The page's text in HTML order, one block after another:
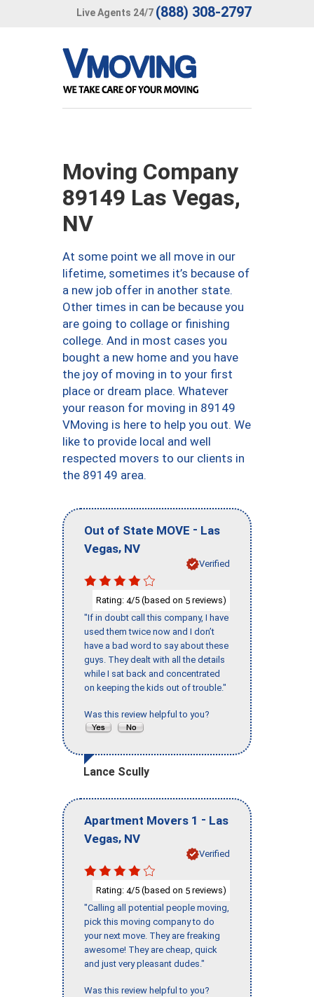
Live Agents 24/7 (888) 308-2797
Moving Company
89149 Las Vegas,
NV
At some point we all move in our
lifetime, sometimes it’s because of
a new job offer in another state.
Other times in can be because you
are going to collage or finishing
college. And in most cases you
bought a new home and you have
the joy of moving in to your first
place or dream place. Whatever
your reason for moving in 89149
VMoving is here to help you out. We
like to provide local and well
respected movers to our clients in
the 89149 area.
Out of State MOVE - Las
Vegas, NV
Verified
Rating: 4/5 (based on 5 reviews)
"If in doubt call this company, I have
used them twice now and I don’t
have a bad word to say about these
guys. They dealt with all the details
while I sat back and concentrated
on keeping the kids out of trouble."
Was this review helpful to you?
Lance Scully
Apartment Movers 1 - Las
Vegas, NV
Verified
Rating: 4/5 (based on 5 reviews)
"Calling all potential people moving,
pick this moving company to do
your next move. They are freaking
awesome! They are cheap, quick
and just very pleasant dudes."
Was this review helpful to you?